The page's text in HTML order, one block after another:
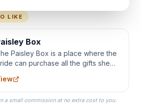
LIKE
Box
Paisley Box is a place where the
can purchase all the gifts she
in Bridesmaid Robes, or
Robes you wear as you get
on your Wedding Day.
a small commission at no extra cost to you.